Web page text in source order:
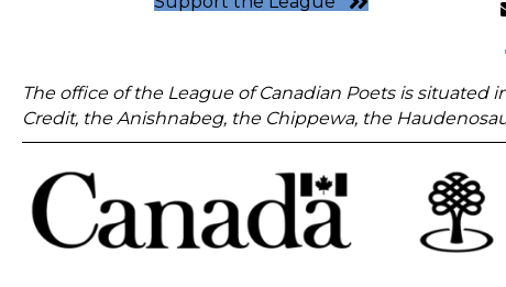
The office of the League of Canadian Poets is
Credit, the Anishnabeg, the Chippewa, the